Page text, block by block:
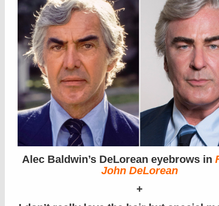
Alec Baldwin’s DeLorean eyebrows in
John DeLorean
+